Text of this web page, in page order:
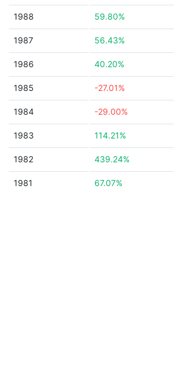
1988 59.80%
1987 56.43%
1986 40.20%
1985 -27.01%
1984 -29.00%
1983 114.21%
1982 439.24%
1981 67.07%